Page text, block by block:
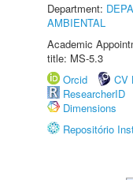
Department:
AMBIENTAL
Academic
title: MS-5.3
Orcid
CV
ResearcherID
Dimensions
Repositório